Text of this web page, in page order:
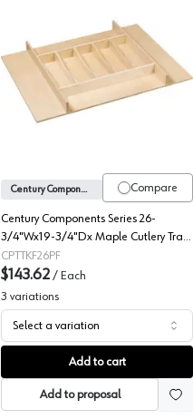
Silverware Tray
Compare
Century Components
Century Components Series 26-
3/4"Wx19-3/4"Dx Maple Cutlery Tray
Insert, -TTKF26PF
CPTTKF26PF
$143.62 / Each
3 variations
Select a variation
Add to cart
Add to proposal